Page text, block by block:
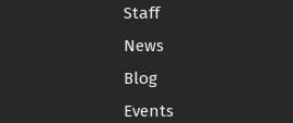
Staff
News
Blog
Events